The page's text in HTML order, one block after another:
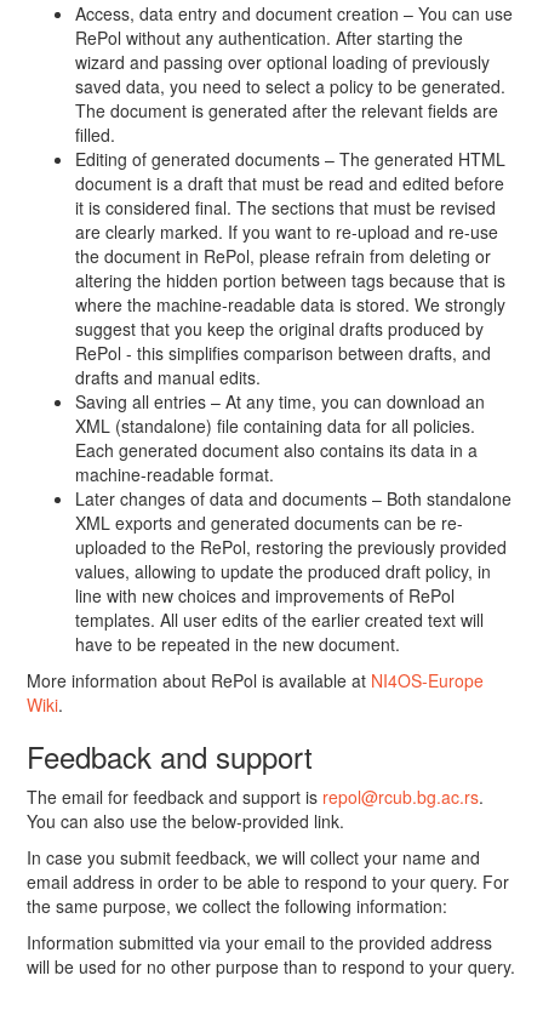
Access, data entry and document creation – You can use
RePol without any authentication. After starting the
wizard and passing over optional loading of previously
saved data, you need to select a policy to be generated.
The document is generated after the relevant fields are
filled.
Editing of generated documents – The generated HTML
document is a draft that must be read and edited before
it is considered final. The sections that must be revised
are clearly marked. If you want to re-upload and re-use
the document in RePol, please refrain from deleting or
altering the hidden portion between tags because that is
where the machine-readable data is stored. We strongly
suggest that you keep the original drafts produced by
RePol - this simplifies comparison between drafts, and
drafts and manual edits.
Saving all entries – At any time, you can download an
XML (standalone) file containing data for all policies.
Each generated document also contains its data in a
machine-readable format.
Later changes of data and documents – Both standalone
XML exports and generated documents can be re-
uploaded to the RePol, restoring the previously provided
values, allowing to update the produced draft policy, in
line with new choices and improvements of RePol
templates. All user edits of the earlier created text will
have to be repeated in the new document.
More information about RePol is available at NI4OS-Europe
Wiki.
Feedback and support
The email for feedback and support is repol@rcub.bg.ac.rs.
You can also use the below-provided link.
In case you submit feedback, we will collect your name and
email address in order to be able to respond to your query. For
the same purpose, we collect the following information:
Information submitted via your email to the provided address
will be used for no other purpose than to respond to your query.